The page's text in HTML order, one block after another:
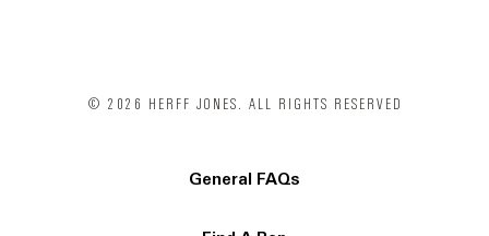
© 2026 HERFF JONES. ALL RIGHTS RESERVED
General FAQs